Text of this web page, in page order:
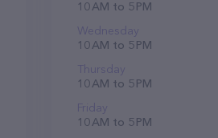
10 AM to 5 PM
Wednesday
10 AM to 5 PM
Thursday
10 AM to 5 PM
Friday
10 AM to 5 PM